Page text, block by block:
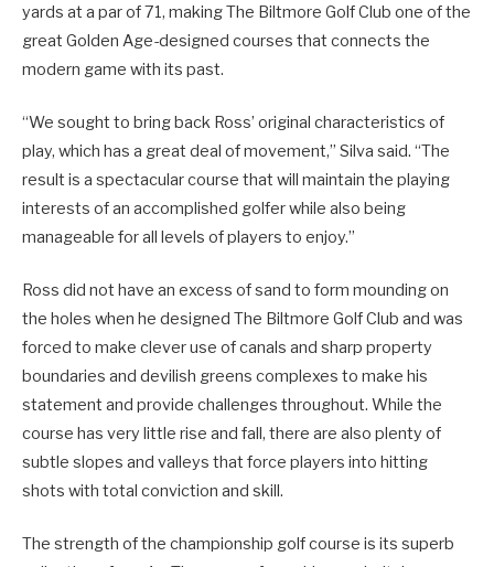
yards at a par of 71, making The Biltmore Golf Club one of the
great Golden Age-designed courses that connects the
modern game with its past.
“We sought to bring back Ross’ original characteristics of
play, which has a great deal of movement,” Silva said. “The
result is a spectacular course that will maintain the playing
interests of an accomplished golfer while also being
manageable for all levels of players to enjoy.”
Ross did not have an excess of sand to form mounding on
the holes when he designed The Biltmore Golf Club and was
forced to make clever use of canals and sharp property
boundaries and devilish greens complexes to make his
statement and provide challenges throughout. While the
course has very little rise and fall, there are also plenty of
subtle slopes and valleys that force players into hitting
shots with total conviction and skill.
The strength of the championship golf course is its superb